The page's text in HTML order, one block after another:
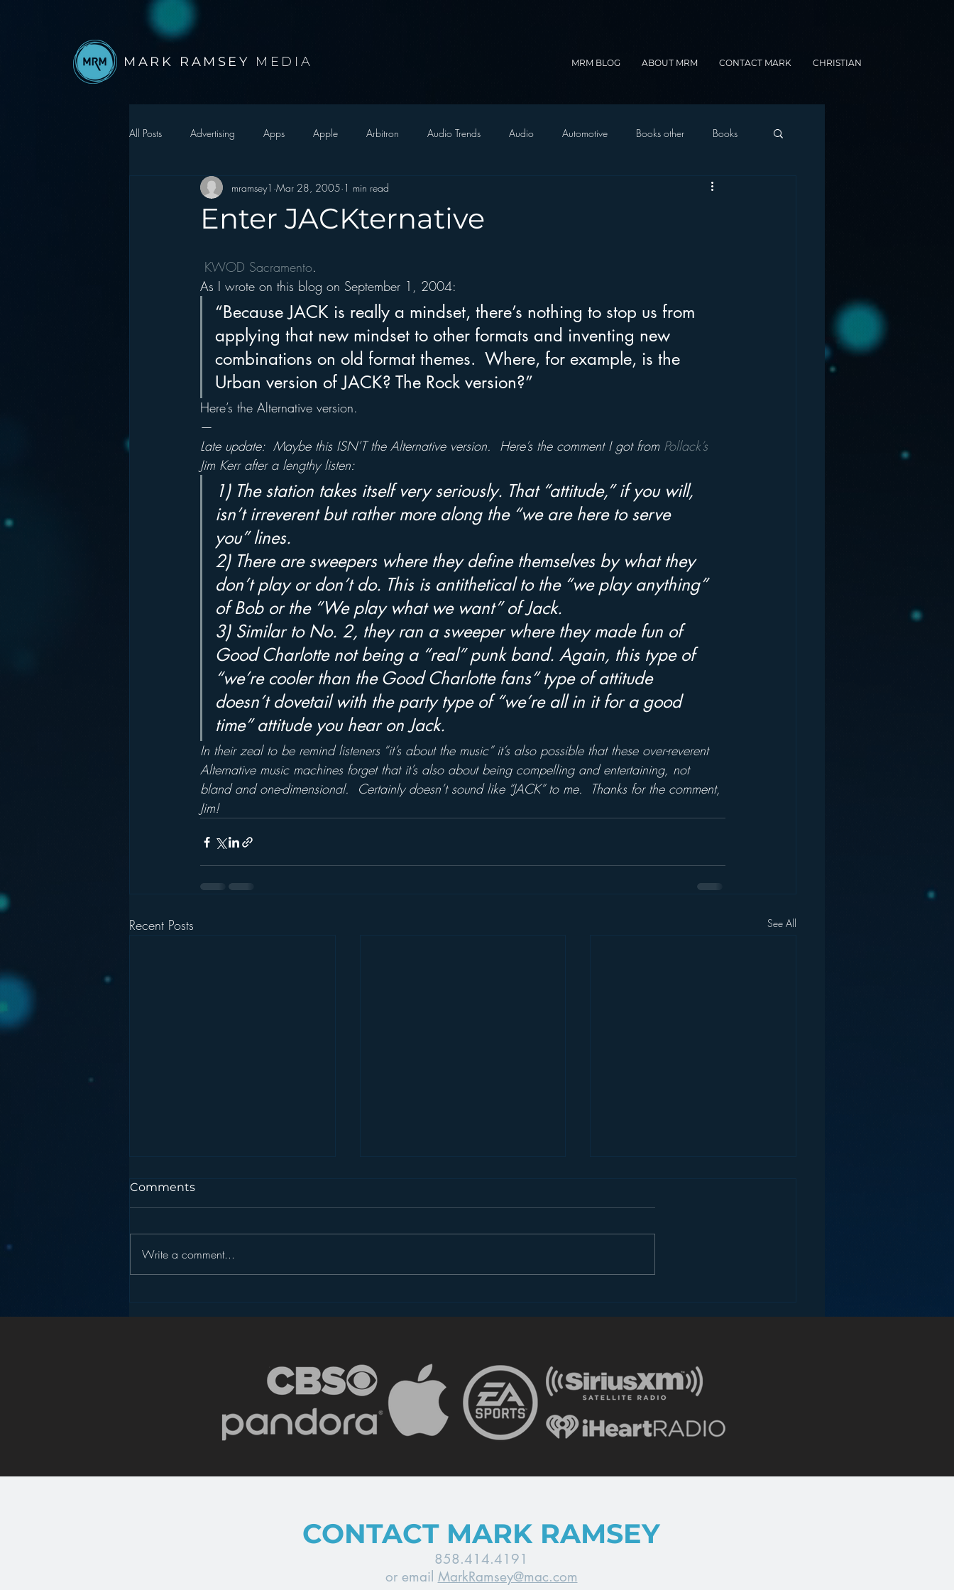
MARK RAMSEY MEDIA MRM BLOG ABOUT MRM CONTACT MARK CHRISTIAN
All Posts Advertising Apps Apple Arbitron Audio Trends Audio Automotive Books other Books
Autonomous Vehicle Christmas Christian Radio
hear2.0 honors HD Radio Inside JAWS Inside Star Wars
Enter JACKternative
mramsey1 Mar 28, 2005 1 min read
KWOD Sacramento.
As I wrote on this blog on September 1, 2004:
“Because JACK is really a mindset, there’s nothing to stop us from
applying that new mindset to other formats and inventing new
combinations on old format themes.  Where, for example, is the
Urban version of JACK? The Rock version?”
Here’s the Alternative version.
—
Late update:  Maybe this ISN’T the Alternative version.  Here’s the comment I got from Pollack’s
Jim Kerr after a lengthy listen:
1) The station takes itself very seriously. That “attitude,” if you will,
isn’t irreverent but rather more along the “we are here to serve
you” lines.
2) There are sweepers where they define themselves by what they
don’t play or don’t do. This is antithetical to the “we play anything”
of Bob or the “We play what we want” of Jack.
3) Similar to No. 2, they ran a sweeper where they made fun of
Good Charlotte not being a “real” punk band. Again, this type of
“we’re cooler than the Good Charlotte fans” type of attitude
doesn’t dovetail with the party type of “we’re all in it for a good
time” attitude you hear on Jack.
In their zeal to be remind listeners “it’s about the music” it’s also possible that these over-reverent
Alternative music machines forget that it’s also about being compelling and entertaining, not
bland and one-dimensional.  Certainly doesn’t sound like “JACK” to me.  Thanks for the comment,
Jim!
Recent Posts See All
Comments
Write a comment...
CONTACT MARK RAMSEY
858.414.4191
or email MarkRamsey@mac.com